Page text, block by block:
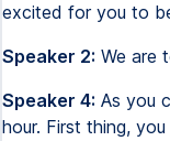
excited for you to
Speaker 2: We are
Speaker 4: As you
hour. First thing,